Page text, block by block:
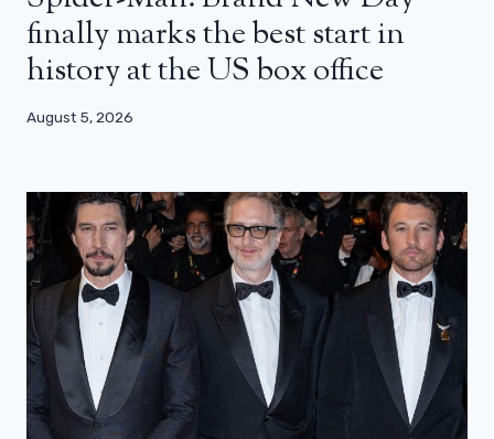
finally marks the best start in
history at the US box office
August 5, 2026